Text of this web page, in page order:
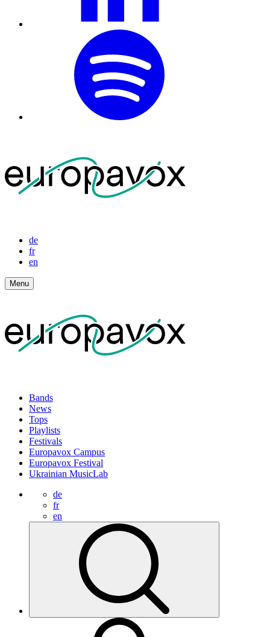
de
fr
en
Menu
Bands
News
Tops
Playlists
Festivals
Europavox Campus
Europavox Festival
Ukrainian MusicLab
de
fr
en